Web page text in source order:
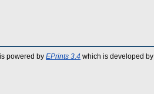
powered by EPrints 3.4 which is developed